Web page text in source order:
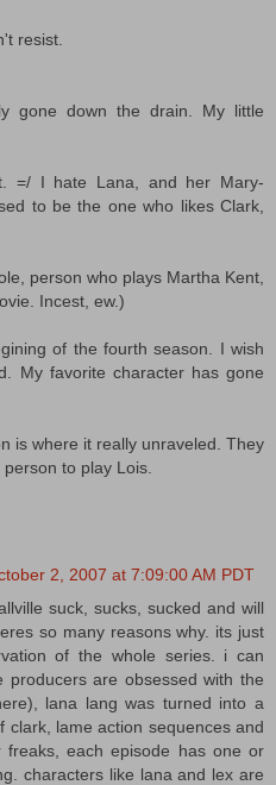
resist.
gone down the drain. My little
=/ I hate Lana, and her Mary-
to be the one who likes Clark,
person who plays Martha Kent,
Incest, ew.)
of the fourth season. I wish
My favorite character has gone
is where it really unraveled. They
to play Lois.
2, 2007 at 7:09:00 AM PDT
suck, sucks, sucked and will
so many reasons why. its just
of the whole series. i can
producers are obsessed with the
lana lang was turned into a
clark, lame action sequences and
each episode has one or
characters like lana and lex are